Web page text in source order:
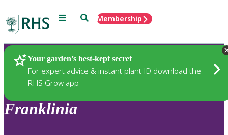
Menu SearchMembership
Your garden’s best-kept secret
For expert advice & instant plant ID download the
RHS Grow app
Plants
Franklinia